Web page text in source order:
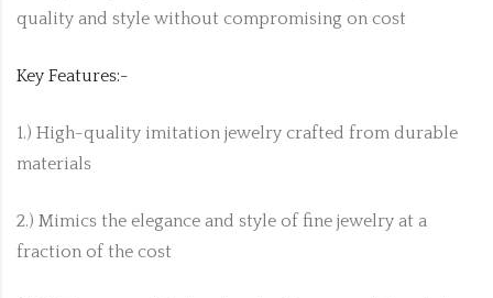
quality and style without compromising on cost
Key Features:-
1.) High-quality imitation jewelry crafted from durable
materials
2.) Mimics the elegance and style of fine jewelry at a
fraction of the cost